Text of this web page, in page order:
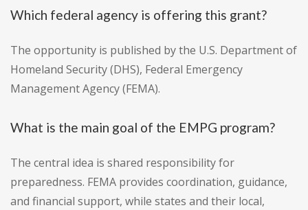
Which federal agency is offering this grant?
The opportunity is published by the U.S. Department of
Homeland Security (DHS), Federal Emergency
Management Agency (FEMA).
What is the main goal of the EMPG program?
The central idea is shared responsibility for
preparedness. FEMA provides coordination, guidance,
and financial support, while states and their local,